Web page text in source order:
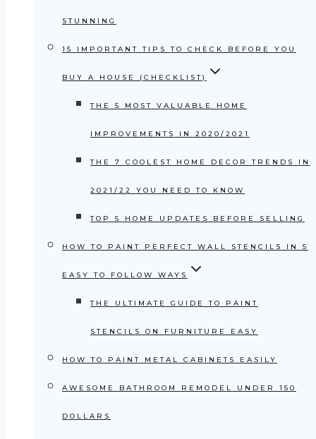
STUNNING
15 IMPORTANT TIPS TO CHECK BEFORE YOU
BUY A HOUSE (CHECKLIST)
THE 5 MOST VALUABLE HOME
IMPROVEMENTS IN 2020/2021
THE 7 COOLEST HOME DECOR TRENDS IN
2021/22 YOU NEED TO KNOW
TOP 5 HOME UPDATES BEFORE SELLING
HOW TO PAINT PERFECT WALL STENCILS IN 5
EASY TO FOLLOW WAYS
THE ULTIMATE GUIDE TO PAINT
STENCILS ON FURNITURE EASY
HOW TO PAINT METAL CABINETS EASILY
AWESOME BATHROOM REMODEL UNDER 150
DOLLARS